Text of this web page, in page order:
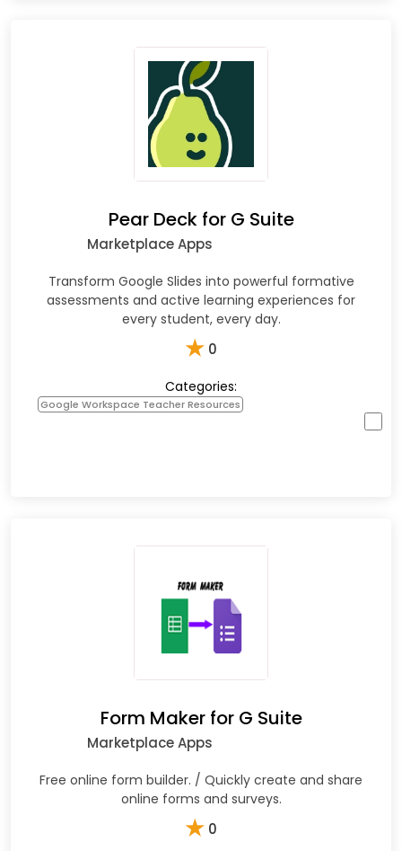
Pear Deck for G Suite
Marketplace Apps
Transform Google Slides into powerful formative
assessments and active learning experiences for
every student, every day.
★ 0
Categories:
Google Workspace Teacher Resources
Form Maker for G Suite
Marketplace Apps
Free online form builder. / Quickly create and share
online forms and surveys.
★ 0